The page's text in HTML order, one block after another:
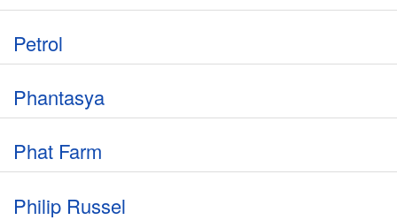
Petrol
Phantasya
Phat Farm
Philip Russel